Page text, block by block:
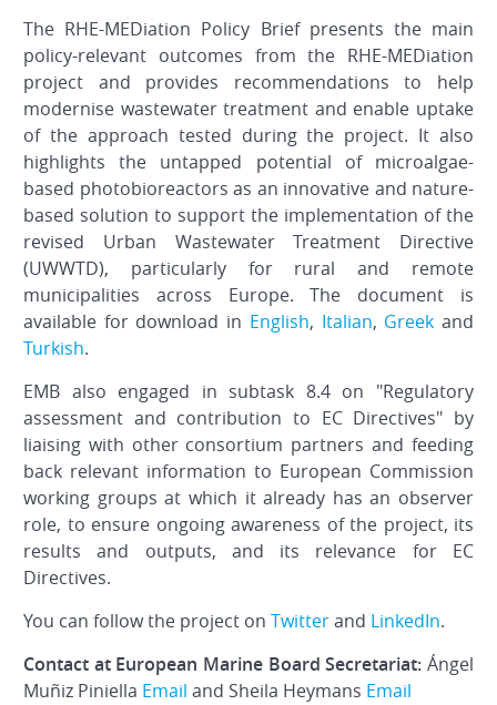
The RHE-MEDiation Policy Brief presents the main
policy-relevant outcomes from the RHE-MEDiation
project and provides recommendations to help
modernise wastewater treatment and enable uptake
of the approach tested during the project. It also
highlights the untapped potential of microalgae-
based photobioreactors as an innovative and nature-
based solution to support the implementation of the
revised Urban Wastewater Treatment Directive
(UWWTD), particularly for rural and remote
municipalities across Europe.The document is
available for download in English, Italian, Greek and
Turkish.
EMB also engaged in subtask 8.4 on "Regulatory
assessment and contribution to EC Directives" by
liaising with other consortium partners and feeding
back relevant information to European Commission
working groups at which it already has an observer
role, to ensure ongoing awareness of the project, its
results and outputs, and its relevance for EC
Directives.
You can follow the project on Twitterand LinkedIn.
Contact at European Marine Board Secretariat: Ángel
Muñiz Piniella Email and Sheila Heymans Email